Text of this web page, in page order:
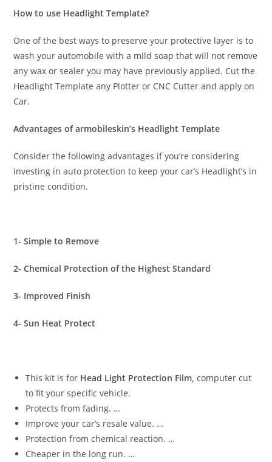
How to use Headlight Template?
One of the best ways to preserve your protective layer is to
wash your automobile with a mild soap that will not remove
any wax or sealer you may have previously applied. Cut the
Headlight Template any Plotter or CNC Cutter and apply on
Car.
Advantages of armobileskin’s Headlight Template
Consider the following advantages if you’re considering
investing in auto protection to keep your car’s Headlight’s in
pristine condition.
1- Simple to Remove
2- Chemical Protection of the Highest Standard
3- Improved Finish
4- Sun Heat Protect
This kit is for Head Light Protection Film, computer cut
to fit your specific vehicle.
Protects from fading. …
Improve your car’s resale value. …
Protection from chemical reaction. …
Cheaper in the long run. …